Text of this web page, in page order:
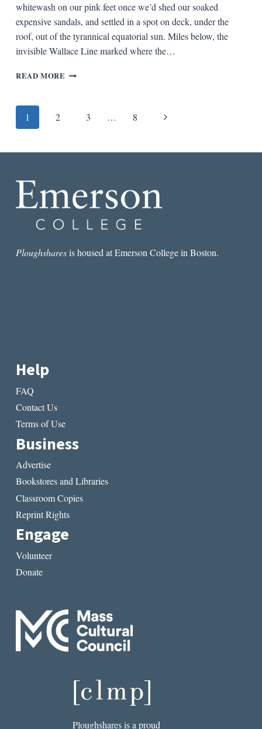
whitewash on our pink feet once we’d shed our soaked
expensive sandals, and settled in a spot on deck, under the
roof, out of the tyrannical equatorial sun. Miles below, the
invisible Wallace Line marked where the…
READ MORE BABIES
Page
1 2 3 … 8
Next
Ploughsharesis housed at Emerson College in Boston.
Help
FAQ
Contact Us
Terms of Use
Business
Advertise
Bookstores and Libraries
Classroom Copies
Reprint Rights
Engage
Volunteer
Donate
Ploughshares is a proud